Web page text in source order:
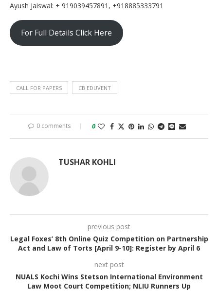
Ayush Jaiswal: + 919039457891, +918885333791
For Full Details Click Here
CALL FOR PAPERS CB EDUVENT
0 comments 0
TUSHAR KOHLI
previous post
Legal Foxes’ 8th Online Quiz Competition on Partnership
Act and Law of Torts [April 9-10]: Register by April 6
next post
NUALS Kochi Wins Stetson International Environment
Law Moot Court Competition; NLIU Runners Up